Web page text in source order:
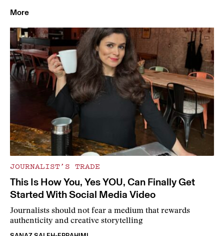
More
JOURNALIST’S TRADE
This Is How You, Yes YOU, Can Finally Get
Started With Social Media Video
Journalists should not fear a medium that rewards
authenticity and creative storytelling